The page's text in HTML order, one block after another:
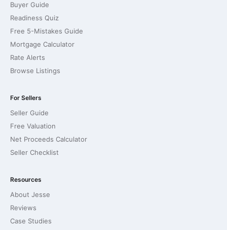
Buyer Guide
Readiness Quiz
Free 5-Mistakes Guide
Mortgage Calculator
Rate Alerts
Browse Listings
For Sellers
Seller Guide
Free Valuation
Net Proceeds Calculator
Seller Checklist
Resources
About Jesse
Reviews
Case Studies